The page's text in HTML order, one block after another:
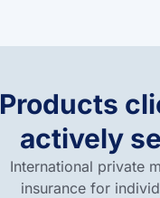
Products
actively
International private
insurance for